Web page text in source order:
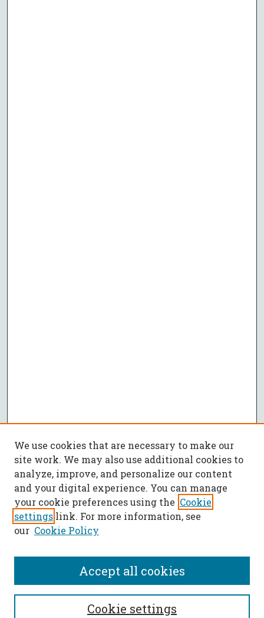
SEARCH
We use cookies that are necessary to make our
site work. We may also use additional cookies to
analyze, improve, and personalize our content
and your digital experience. You can manage
your cookie preferences using the Cookie
settings link. For more information, see
our Cookie Policy
Cookie settings
Accept all cookies